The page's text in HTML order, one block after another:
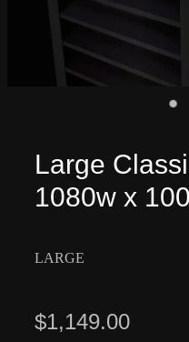
Large
1080w x
LARGE
$1,149.00